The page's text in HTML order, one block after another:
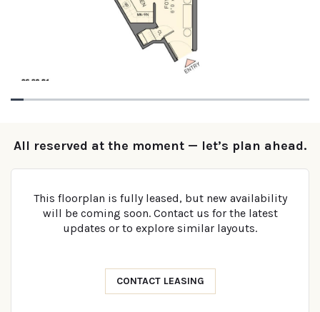
All reserved at the moment — let’s plan ahead.
This floorplan is fully leased, but new availability
will be coming soon. Contact us for the latest
updates or to explore similar layouts.
CONTACT LEASING